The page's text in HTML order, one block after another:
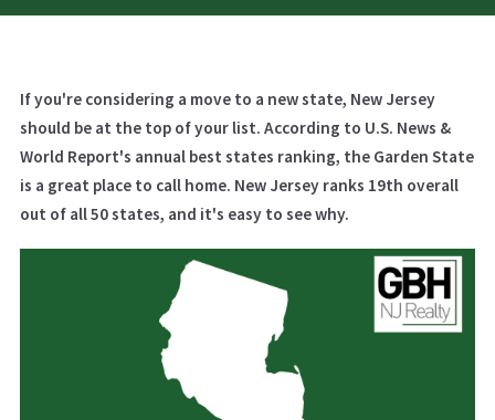
If you're considering a move to a new state, New Jersey
should be at the top of your list. According to U.S. News &
World Report's annual best states ranking, the Garden State
is a great place to call home. New Jersey ranks 19th overall
out of all 50 states, and it's easy to see why.